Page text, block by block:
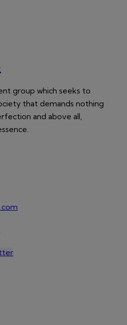
group which seeks to
that demands nothing
and above all,